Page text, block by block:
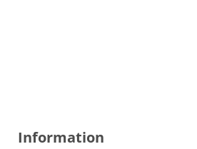
Information